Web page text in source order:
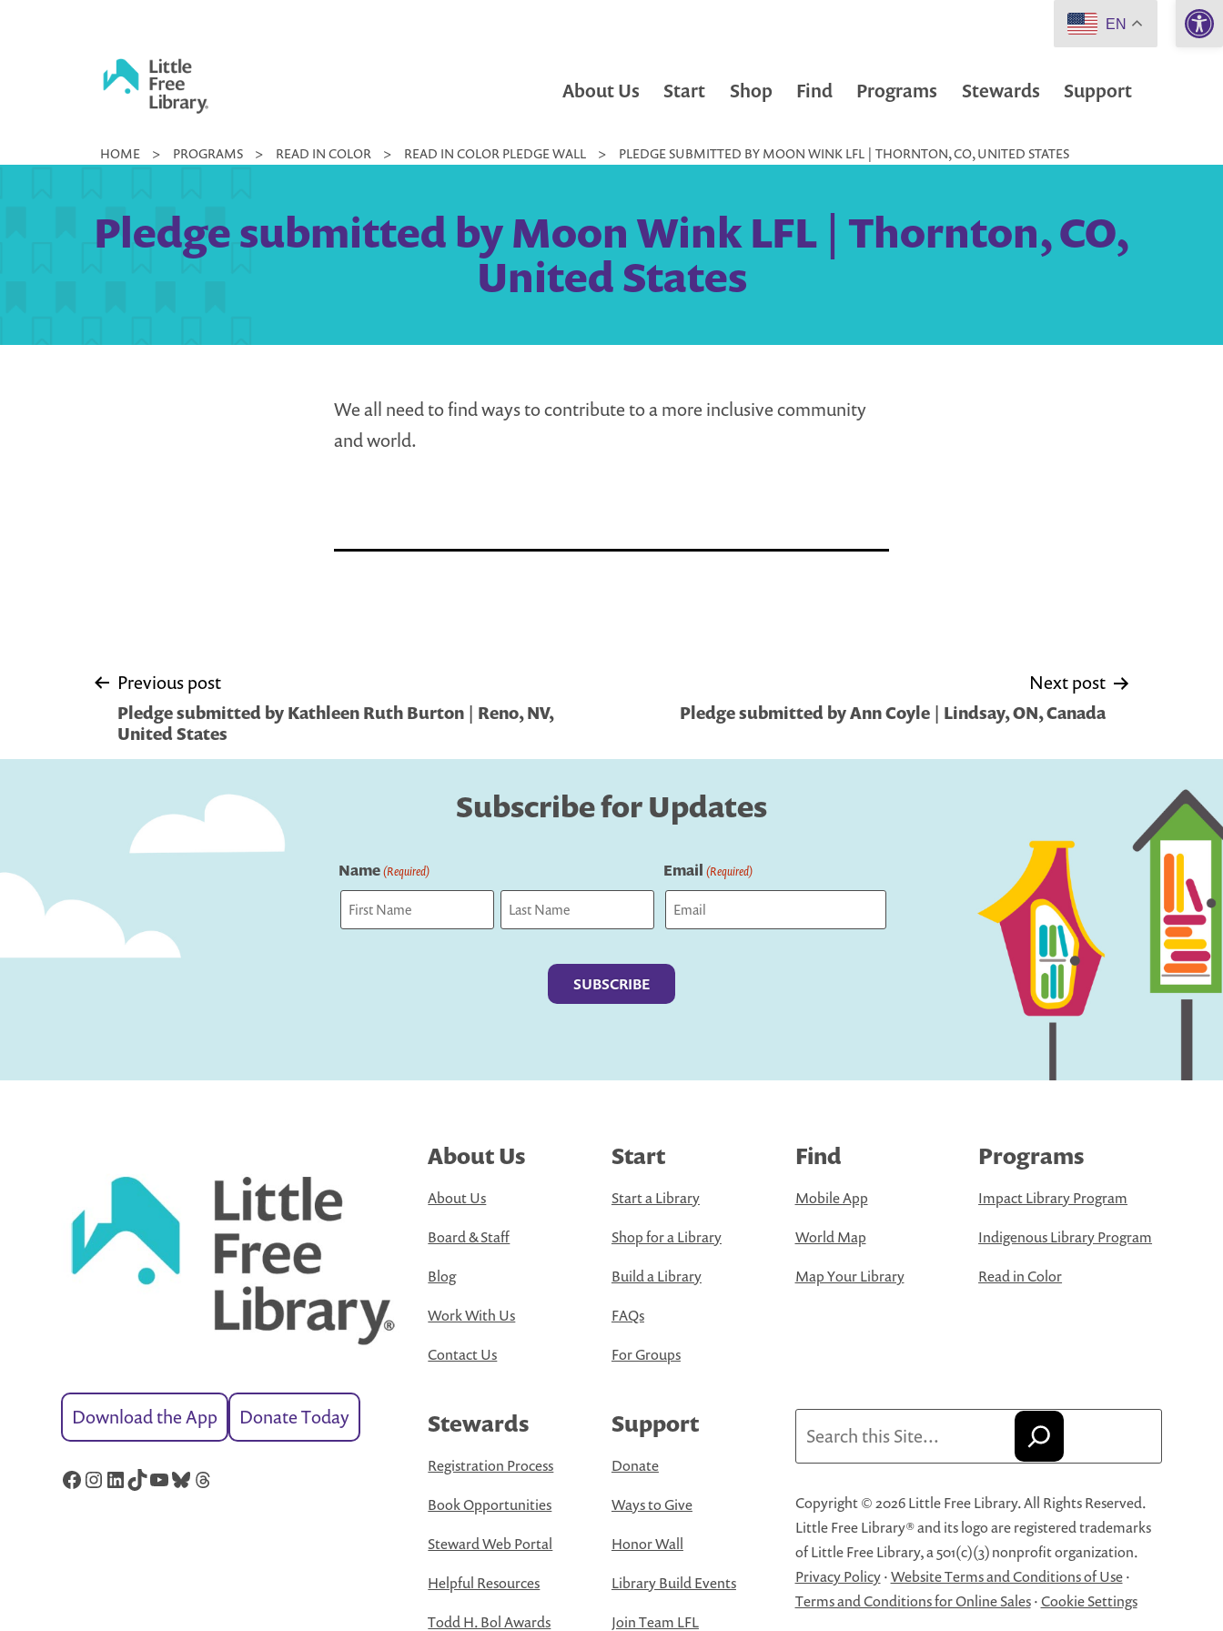
Little
Library
About Us Start Shop Find Programs Stewards Support
HOME > PROGRAMS > READ IN COLOR > READ IN COLOR PLEDGE WALL > PLEDGE SUBMITTED BY MOON WINK LFL | THORNTON, CO, UNITED STATES
Pledge submitted by Moon Wink LFL | Thornton, CO,
United States
We all need to find ways to contribute to a more inclusive community
and world.
Post
navigation
Previous post
Pledge submitted by Kathleen Ruth Burton | Reno, NV,
United States
Next post
Pledge submitted by Ann Coyle | Lindsay, ON, Canada
Subscribe for Updates
Name(Required) Email (Required)
Download the App Donate Today
Facebook
Instagram
LinkedIn
TikTok
YouTube
Bluesky
Threads
About Us
About Us
Board & Staff
Blog
Work With Us
Contact Us
Start
Start a Library
Shop for a Library
Build a Library
FAQs
For Groups
Find
Mobile App
World Map
Map Your Library
Programs
Impact Library Program
Indigenous Library Program
Read in Color
Stewards
Registration Process
Book Opportunities
Steward Web Portal
Helpful Resources
Todd H. Bol Awards
Support
Donate
Ways to Give
Honor Wall
Library Build Events
Join Team LFL
Copyright © 2026 Little Free Library. All Rights Reserved.
Little Free Library® and its logo are registered trademarks
of Little Free Library, a 501(c)(3) nonprofit organization.
Privacy Policy·Website Terms and Conditions of Use·
Terms and Conditions for Online Sales·Cookie Settings
EN